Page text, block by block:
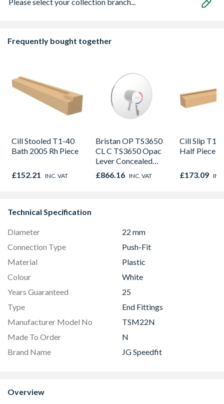
Frequently bought together
Cill Stooled T1-40
Bath 2005 Rh Piece
£152.21 INC. VAT
Bristan OP TS3650
CL C TS3650 Opac
Lever Concealed
Shower Valve
£866.16 INC. VAT
Cill Slip
Half Piece
£173.09
Technical Specification
Diameter
22 mm
Connection Type
Push-Fit
Material
Plastic
Colour
White
Years Guaranteed
25
Type
End Fittings
Manufacturer Model No
TSM22N
Made To Order
N
Brand Name
JG Speedfit
Overview